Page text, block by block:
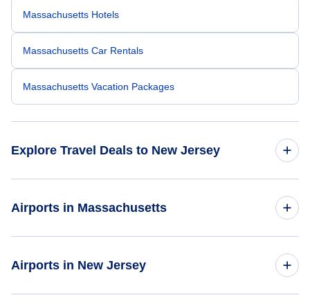
Massachusetts Hotels
Massachusetts Car Rentals
Massachusetts Vacation Packages
Explore Travel Deals to New Jersey
New Jersey Car Rentals
Airports in Massachusetts
Airports in New Jersey